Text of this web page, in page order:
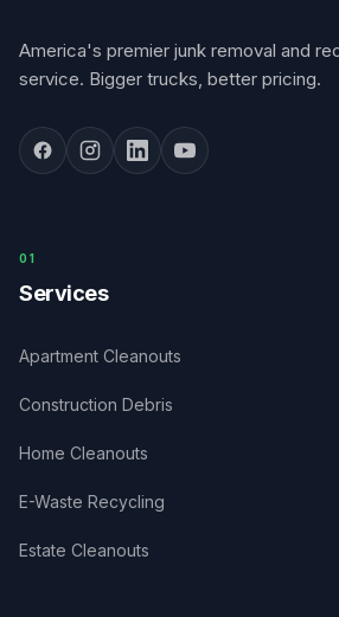
America's premier junk removal and
service. Bigger trucks, better pricing.
0 1
Services
Apartment Cleanouts
Construction Debris
Home Cleanouts
E-Waste Recycling
Estate Cleanouts